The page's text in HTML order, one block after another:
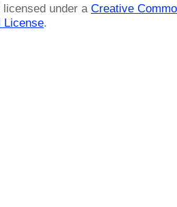
under a Creative
License.